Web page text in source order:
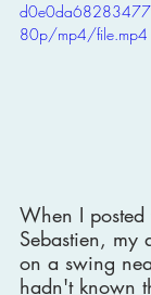
80p/mp4/file.mp4
When I
Sebastien, my
on a swing
hadn't known